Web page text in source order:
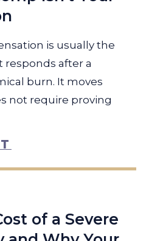
is usually the
responds after a
burn. It moves
not require proving
of a Severe